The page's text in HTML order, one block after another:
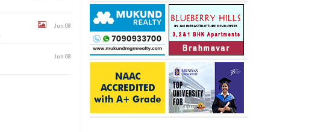
Jun 08
Jun 08